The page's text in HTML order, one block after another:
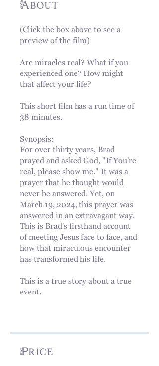
About
(Click the box above to see a
preview of the film)
Are miracles real? What if you
experienced one? How might
that affect your life?
This short film has a run time of
38 minutes.
Synopsis:
For over thirty years, Brad
prayed and asked God, "If You're
real, please show me." It was a
prayer that he thought would
never be answered. Yet, on
March 19, 2024, this prayer was
answered in an extravagant way.
This is Brad's firsthand account
of meeting Jesus face to face, and
how that miraculous encounter
has transformed his life.
This is a true story about a true
event.
Price